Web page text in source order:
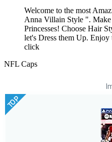
Welcome to the most
Anna Villain Style ". Make
Princesses! Choose Hair
let's Dress them Up. Enjoy
click
NFL Caps
TOP